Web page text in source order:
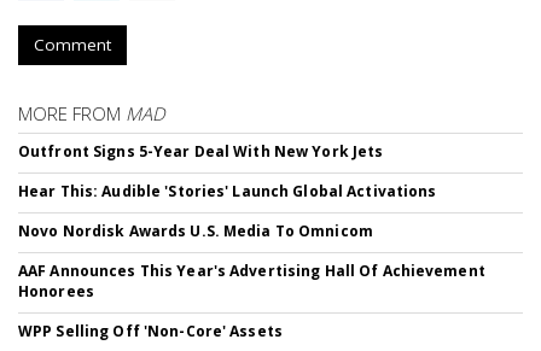
Comment
MORE FROM MAD
Outfront Signs 5-Year Deal With New York Jets
Hear This: Audible 'Stories' Launch Global Activations
Novo Nordisk Awards U.S. Media To Omnicom
AAF Announces This Year's Advertising Hall Of Achievement
Honorees
WPP Selling Off 'Non-Core' Assets